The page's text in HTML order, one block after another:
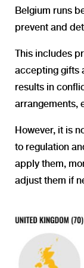
Belgium runs
prevent and
This includes
accepting gifts
results in
arrangements,
However, it is
to regulation
apply them,
adjust them if